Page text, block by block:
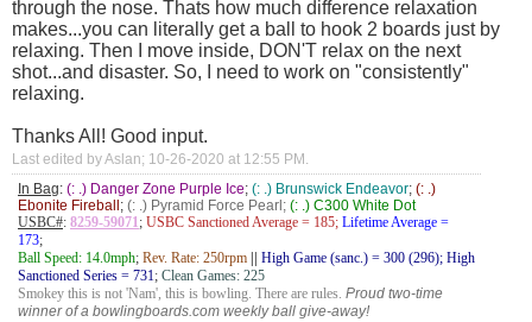
through the nose. Thats how much difference relaxation
makes...you can literally get a ball to hook 2 boards just by
relaxing. Then I move inside, DON'T relax on the next
shot...and disaster. So, I need to work on "consistently"
relaxing.
Thanks All! Good input.
Last edited by Aslan; 10-26-2020 at 12:55 PM .
In Bag: (: .) Danger Zone Purple Ice; (: .) Brunswick Endeavor; (: .)
Ebonite Fireball ; (: .) Pyramid Force Pearl; (: .) C300 White Dot
USBC#: 8259-59071; USBC Sanctioned Average = 185; Lifetime Average =
173;
Ball Speed: 14.0mph; Rev. Rate: 250rpm
High Game (sanc.) = 300 (296); High
Sanctioned Series = 731; Clean Games: 225
Smokey this is not 'Nam', this is bowling. There are rules. Proud two-time
winner of a bowlingboards.com weekly ball give-away!